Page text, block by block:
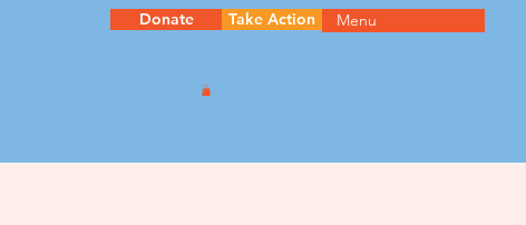
Donate Take Action Menu